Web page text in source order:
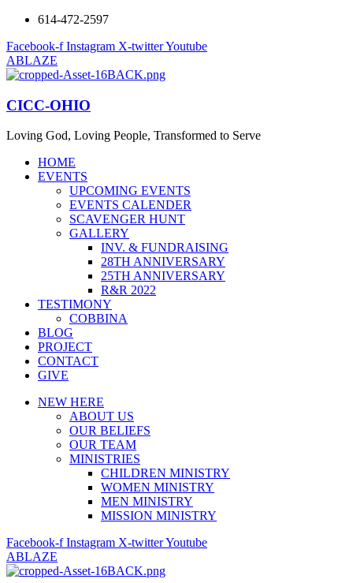
614-472-2597
Facebook-f Instagram X-twitterYoutube
ABLAZE
CICC-OHIO
Loving God, Loving People, Transformed to Serve
HOME
EVENTS
UPCOMING EVENTS
EVENTS CALENDER
SCAVENGER HUNT
GALLERY
INV. & FUNDRAISING
28TH ANNIVERSARY
25TH ANNIVERSARY
R&R 2022
TESTIMONY
COBBINA
BLOG
PROJECT
CONTACT
GIVE
NEW HERE
ABOUT US
OUR BELIEFS
OUR TEAM
MINISTRIES
CHILDREN MINISTRY
WOMEN MINISTRY
MEN MINISTRY
MISSION MINISTRY
Facebook-f Instagram X-twitterYoutube
ABLAZE